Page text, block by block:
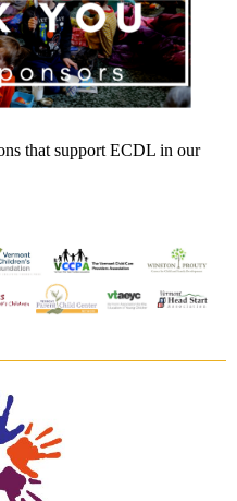
that support ECDL in our